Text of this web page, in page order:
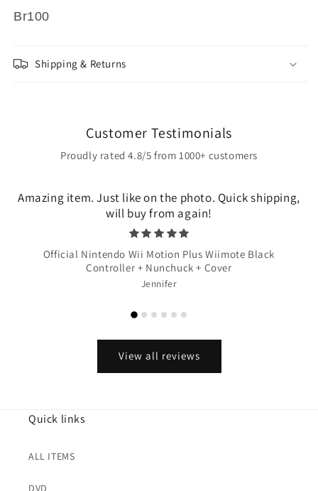
Br100
Shipping & Returns
Customer Testimonials
Proudly rated 4.8/5 from 1000+ customers
Amazing item. Just like on the photo. Quick shipping,
will buy from again!
Official Nintendo Wii Motion Plus Wiimote Black
Controller + Nunchuck + Cover
Jennifer
View all reviews
Quick links
ALL ITEMS
DVD